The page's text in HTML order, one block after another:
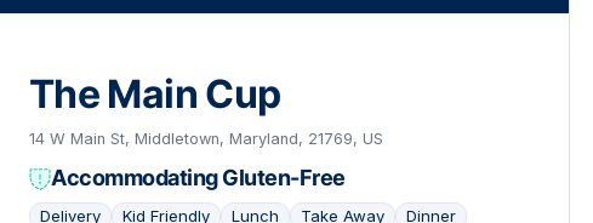
The Main Cup
14 W Main St, Middletown, Maryland, 21769, US
Accommodating Gluten-Free
Delivery Kid Friendly Lunch Take Away Dinner